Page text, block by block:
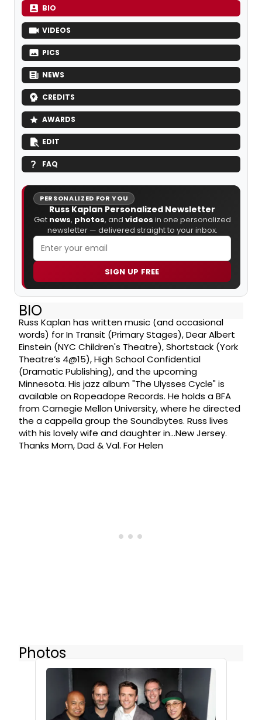
BIO
VIDEOS
PICS
NEWS
CREDITS
AWARDS
EDIT
FAQ
PERSONALIZED FOR YOU
Russ Kaplan Personalized Newsletter
Get news, photos, and videos in one personalized
newsletter — delivered straight to your inbox.
SIGN UP FREE
BIO
Russ Kaplan has written music (and occasional
words) for In Transit (Primary Stages), Dear Albert
Einstein (NYC Children's Theatre), Shortstack (York
Theatre’s 4@15), High School Confidential
(Dramatic Publishing), and the upcoming
Minnesota. His jazz album "The Ulysses Cycle" is
available on Ropeadope Records. He holds a BFA
from Carnegie Mellon University, where he directed
the a cappella group the Soundbytes. Russ lives
with his lovely wife and daughter in…New Jersey.
Thanks Mom, Dad & Val. For Helen
Photos